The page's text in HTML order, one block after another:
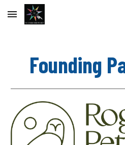
Skip to main content
Founding